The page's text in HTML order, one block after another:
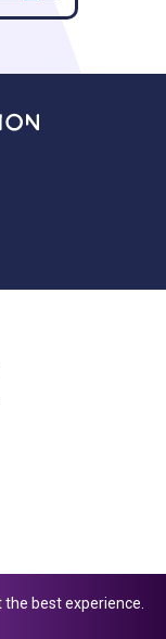
best experience.